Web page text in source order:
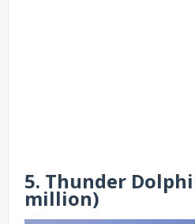
5. Thunder
million)